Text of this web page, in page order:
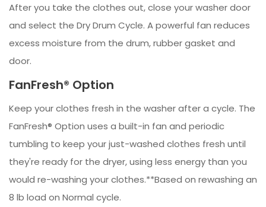
After you take the clothes out, close your washer door
and select the Dry Drum Cycle. A powerful fan reduces
excess moisture from the drum, rubber gasket and
door.
FanFresh® Option
Keep your clothes fresh in the washer after a cycle. The
FanFresh® Option uses a built-in fan and periodic
tumbling to keep your just-washed clothes fresh until
they're ready for the dryer, using less energy than you
would re-washing your clothes.**Based on rewashing an
8 lb load on Normal cycle.